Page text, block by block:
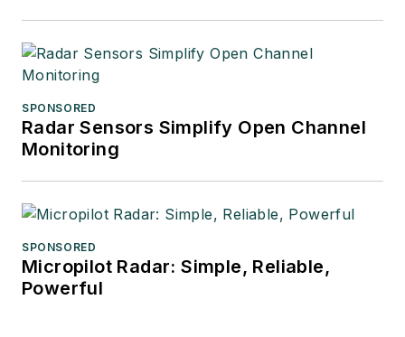
SPONSORED
Radar Sensors Simplify Open Channel
Monitoring
SPONSORED
Micropilot Radar: Simple, Reliable,
Powerful